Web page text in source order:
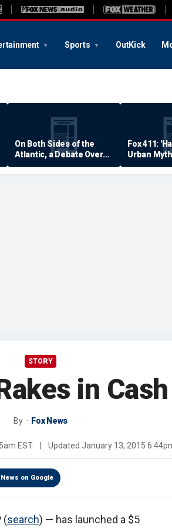
Sports OutKick
On Both Sides of the
Atlantic, a Debate Over
Quality of Life
Fox 411:
Urban
Examined
STORY
in Cash
By Fox News
EST Updated January 13, 2015
on Google
(search) — has launched a $5